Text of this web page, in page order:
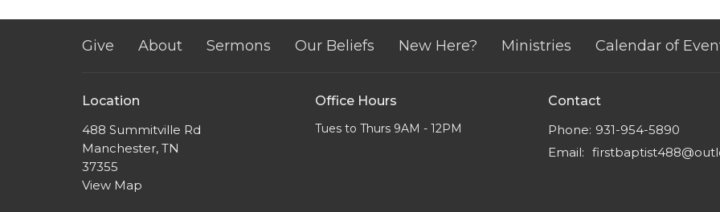
Give About Sermons Our Beliefs New Here? Ministries Calendar of
Location
488 Summitville Rd
Manchester, TN
37355
View Map
Office Hours
Tues to Thurs 9AM - 12PM
Contact
Phone: 931-954-5890
Email: